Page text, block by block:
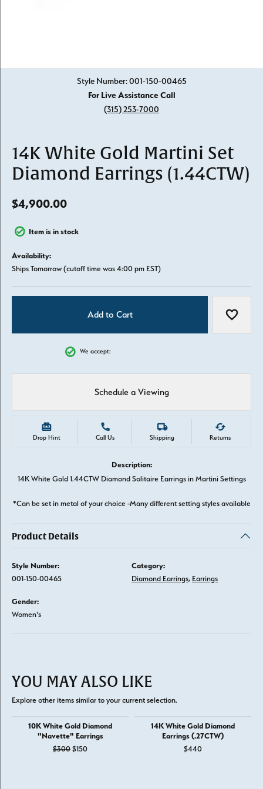
Style Number: 001-150-00465
For Live Assistance Call
(315) 253-7000
14K White Gold Martini Set
Diamond Earrings (1.44CTW)
$4,900.00
Item is in stock
Availability:
Ships Tomorrow (cutoff time was 4:00 pm EST)
Add to Cart Add to
We accept:
Schedule a Viewing
Drop Hint Call Us Shipping Returns
Description:
14K White Gold 1.44CTW Diamond Solitaire Earrings in Martini Settings
*Can be set in metal of your choice -Many different setting styles available
Product Details
Style Number:
001-150-00465
Category:
Diamond Earrings, Earrings
Gender:
Women's
YOU MAY ALSO LIKE
Explore other items similar to your current selection.
10K White Gold Diamond
"Navette" Earrings
$300 $150Original price: $300, now on sale for $150
14K White Gold Diamond
Earrings (.27CTW)
$440